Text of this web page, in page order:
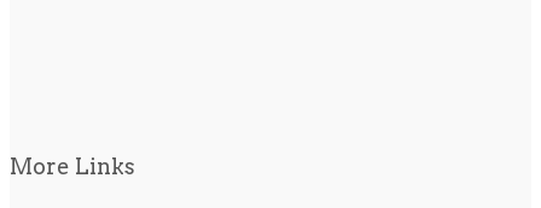
More Links